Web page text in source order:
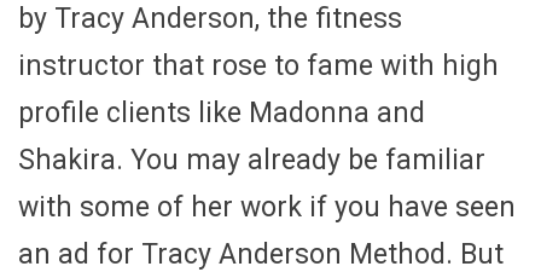
by Tracy Anderson, the fitness
instructor that rose to fame with high
profile clients like Madonna and
Shakira. You may already be familiar
with some of her work if you have seen
an ad for Tracy Anderson Method. But